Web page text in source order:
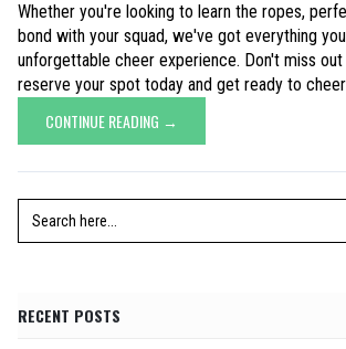
Whether you're looking to learn the ropes,
bond with your squad, we've got everything
unforgettable cheer experience. Don't miss
reserve your spot today and get ready to cheer
CONTINUE READING →
RECENT POSTS